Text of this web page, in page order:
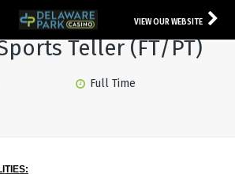
VIEW OUR WEBSITE
Teller (FT/PT)
Full Time